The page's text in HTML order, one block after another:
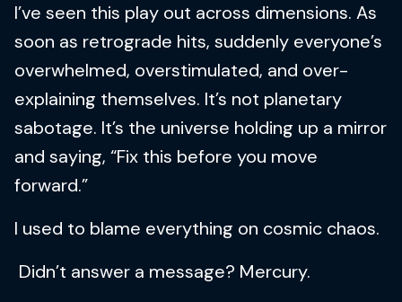
I’ve seen this play out across dimensions. As
soon as retrograde hits, suddenly everyone’s
overwhelmed, overstimulated, and over-
explaining themselves. It’s not planetary
sabotage. It’s the universe holding up a mirror
and saying, “Fix this before you move
forward.”
I used to blame everything on cosmic chaos.
Didn’t answer a message? Mercury.